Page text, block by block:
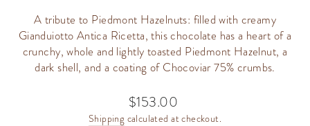
A tribute to Piedmont Hazelnuts: filled with creamy
Gianduiotto Antica Ricetta​, this chocolate has a heart of a
crunchy, whole and lightly toasted Piedmont Hazelnut, a
dark shell, and a coating of Chocoviar 75% crumbs.
Regular
price
$153.00
Shipping calculated at checkout.